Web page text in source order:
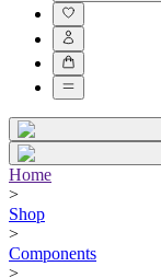
Home
>
Shop
>
Components
>